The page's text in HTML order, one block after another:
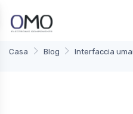
Casa Blog Interfaccia